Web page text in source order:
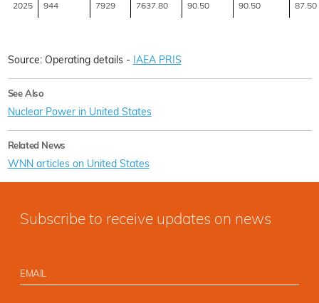
2025 944 7929 7637.80 90.50 90.50 87.50
Source: Operating details - IAEA PRIS
See Also
Nuclear Power in United States
Related News
WNN articles on United States
Subscribe to receive updates on news